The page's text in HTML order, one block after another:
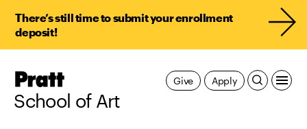
There’s still time to submit your enrollment
deposit!
Pratt,
Home
School of Art
Apply
Give